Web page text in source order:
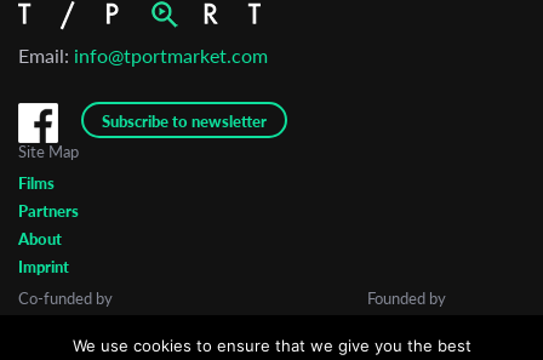
Email: info@tportmarket.com
Subscribe to newsletter
Site Map
Films
Partners
About
Imprint
Co-funded by
Founded by
We use cookies to ensure that we give you the best